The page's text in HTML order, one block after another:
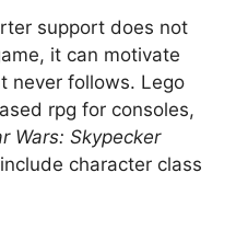
support does not
it can motivate
never follows. Lego
rpg for consoles,
Wars: Skypecker
character class